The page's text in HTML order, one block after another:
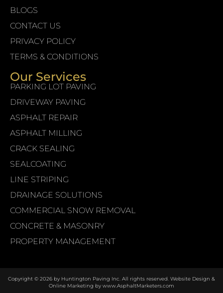
BLOGS
CONTACT US
PRIVACY POLICY
TERMS & CONDITIONS
Our Services
PARKING LOT PAVING
DRIVEWAY PAVING
ASPHALT REPAIR
ASPHALT MILLING
CRACK SEALING
SEALCOATING
LINE STRIPING
DRAINAGE SOLUTIONS
COMMERCIAL SNOW REMOVAL
CONCRETE & MASONRY
PROPERTY MANAGEMENT
Copyright © 2026 by Huntington Paving Inc. All rights reserved. Website Design &
Online Marketing by www.AsphaltMarketers.com